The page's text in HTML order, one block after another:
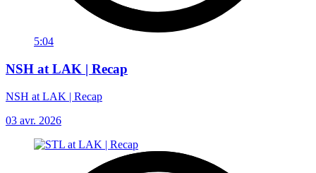
5:04
NSH at LAK | Recap
NSH at LAK | Recap
03 avr. 2026